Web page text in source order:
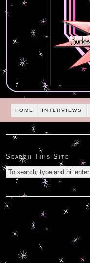
HOME INTERVIEWS
Search This Site